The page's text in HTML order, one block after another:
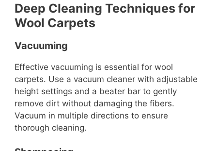
Deep Cleaning Techniques for
Wool Carpets
Vacuuming
Effective vacuuming is essential for wool
carpets. Use a vacuum cleaner with adjustable
height settings and a beater bar to gently
remove dirt without damaging the fibers.
Vacuum in multiple directions to ensure
thorough cleaning.